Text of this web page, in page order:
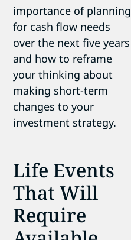
importance of planning
for cash flow needs
over the next five years
and how to reframe
your thinking about
making short-term
changes to your
investment strategy.
Life Events
That Will
Require